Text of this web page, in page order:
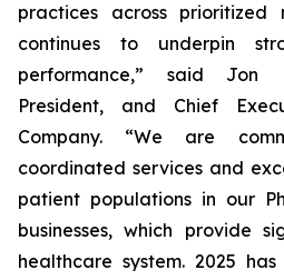
practices across prioritized
continues to underpin
performance,” said Jon
President, and Chief
Company. “We are
coordinated services and
patient populations in our
businesses, which provide
healthcare system. 2025